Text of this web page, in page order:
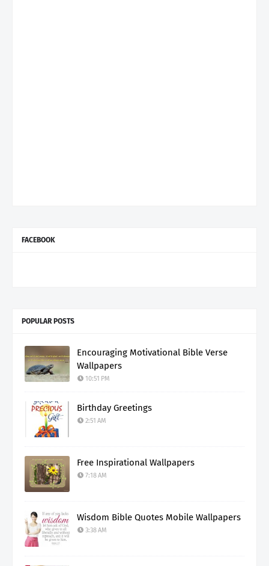
FACEBOOK
POPULAR POSTS
Encouraging Motivational Bible Verse
Wallpapers
10:51 PM
Birthday Greetings
2:51 AM
Free Inspirational Wallpapers
7:18 AM
Wisdom Bible Quotes Mobile Wallpapers
3:38 AM